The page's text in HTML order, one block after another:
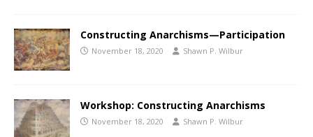
Constructing Anarchisms—Participation
November 18, 2020 Shawn P. Wilbur
Workshop: Constructing Anarchisms
November 18, 2020 Shawn P. Wilbur